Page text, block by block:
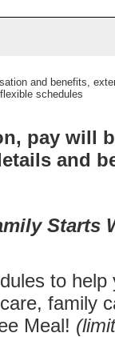
and benefits,
schedules
pay will
and
Starts
to
family
Meal!